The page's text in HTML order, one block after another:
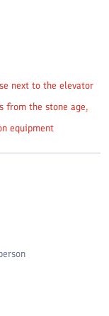
next to the elevator
from the stone age,
equipment